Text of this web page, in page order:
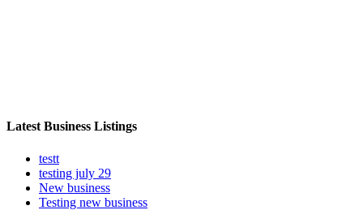
Latest Business Listings
testt
testing july 29
New business
Testing new business